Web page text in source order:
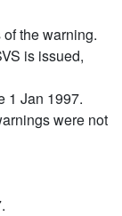
the warning.
is issued,
1 Jan 1997.
were not